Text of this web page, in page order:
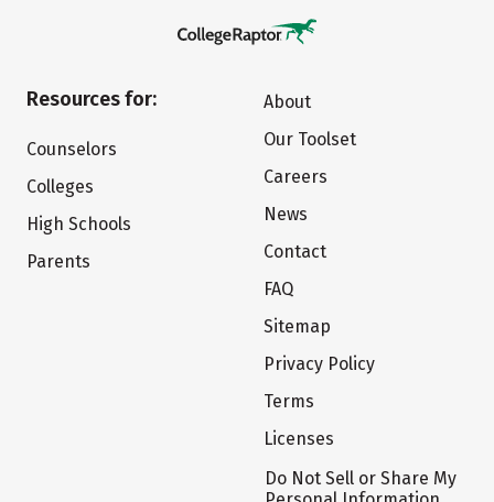
Resources for:
Counselors
Colleges
High Schools
Parents
About
Our Toolset
Careers
News
Contact
FAQ
Sitemap
Privacy Policy
Terms
Licenses
Do Not Sell or Share My